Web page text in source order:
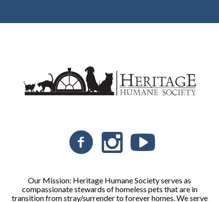
Our Mission: Heritage Humane Society serves as
compassionate stewards of homeless pets that are in
transition from stray/surrender to forever homes. We serve